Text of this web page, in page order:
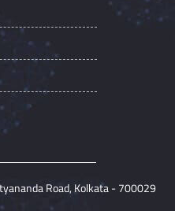
Road, Kolkata - 700029